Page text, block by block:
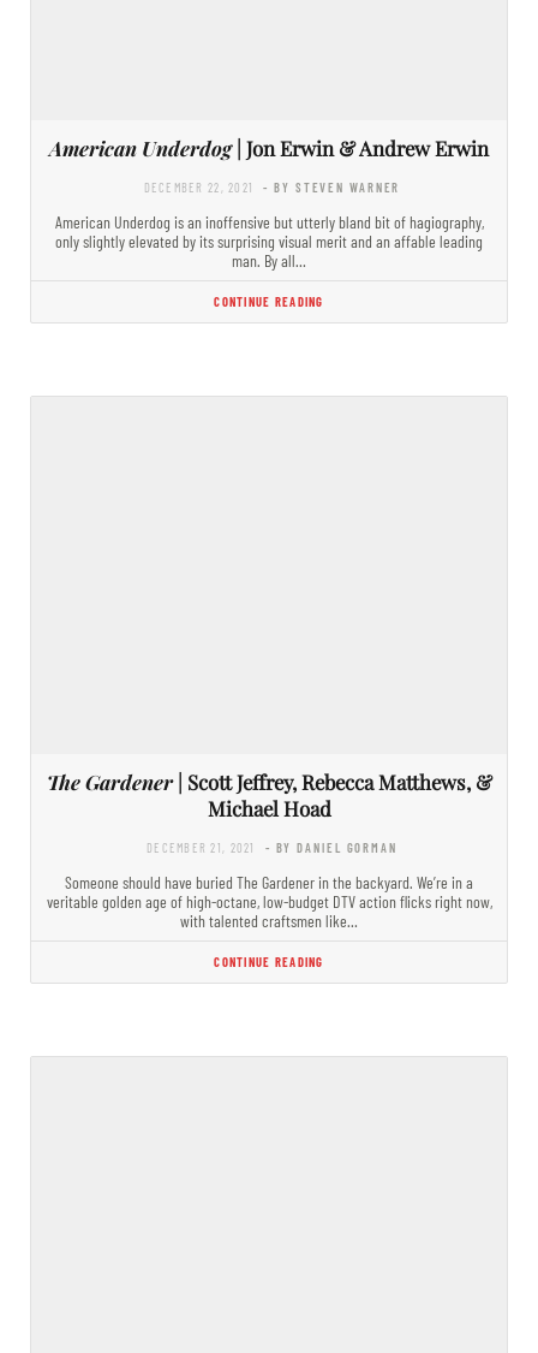
American Underdog| Jon Erwin & Andrew Erwin
DECEMBER 22, 2021 - BY STEVEN WARNER
American Underdog is an inoffensive but utterly bland bit of hagiography,
only slightly elevated by its surprising visual merit and an affable leading
man. By all…
CONTINUE READING
The Gardener| Scott Jeffrey, Rebecca Matthews, &
Michael Hoad
DECEMBER 21, 2021 - BY DANIEL GORMAN
Someone should have buried The Gardener in the backyard. We’re in a
veritable golden age of high-octane, low-budget DTV action flicks right now,
with talented craftsmen like…
CONTINUE READING